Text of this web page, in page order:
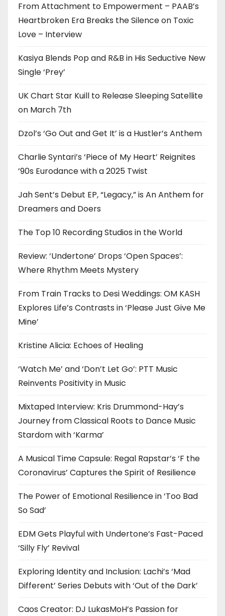
From Attachment to Empowerment – PAAB’s
Heartbroken Era Breaks the Silence on Toxic
Love – Interview
Kasiya Blends Pop and R&B in His Seductive New
Single ‘Prey’
UK Chart Star Kuill to Release Sleeping Satellite
on March 7th
Dzol’s ‘Go Out and Get It’ is a Hustler’s Anthem
Charlie Syntari’s ‘Piece of My Heart’ Reignites
’90s Eurodance with a 2025 Twist
Jah Sent’s Debut EP, “Legacy,” is An Anthem for
Dreamers and Doers
The Top 10 Recording Studios in the World
Review: ‘Undertone’ Drops ‘Open Spaces’:
Where Rhythm Meets Mystery
From Train Tracks to Desi Weddings: OM KASH
Explores Life’s Contrasts in ‘Please Just Give Me
Mine’
Kristine Alicia: Echoes of Healing
‘Watch Me’ and ‘Don’t Let Go’: PTT Music
Reinvents Positivity in Music
Mixtaped Interview: Kris Drummond-Hay’s
Journey from Classical Roots to Dance Music
Stardom with ‘Karma’
A Musical Time Capsule: Regal Rapstar’s ‘F the
Coronavirus’ Captures the Spirit of Resilience
The Power of Emotional Resilience in ‘Too Bad
So Sad’
EDM Gets Playful with Undertone’s Fast-Paced
‘Silly Fly’ Revival
Exploring Identity and Inclusion: Lachi’s ‘Mad
Different’ Series Debuts with ‘Out of the Dark’
Caos Creator: DJ LukasMoH’s Passion for